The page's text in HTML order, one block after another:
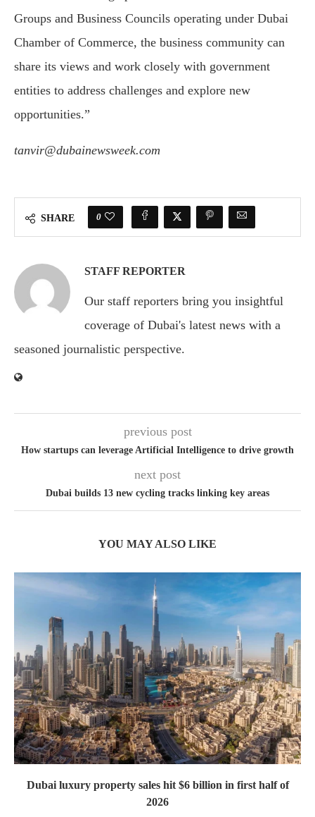
Groups and Business Councils operating under Dubai
Chamber of Commerce, the business community can
share its views and work closely with government
entities to address challenges and explore new
opportunities.”
tanvir@dubainewsweek.com
SHARE 0
STAFF REPORTER
Our staff reporters bring you insightful
coverage of Dubai's latest news with a
seasoned journalistic perspective.
previous post
How startups can leverage Artificial Intelligence to drive growth
next post
Dubai builds 13 new cycling tracks linking key areas
YOU MAY ALSO LIKE
Dubai luxury property sales hit $6 billion in first half of
2026